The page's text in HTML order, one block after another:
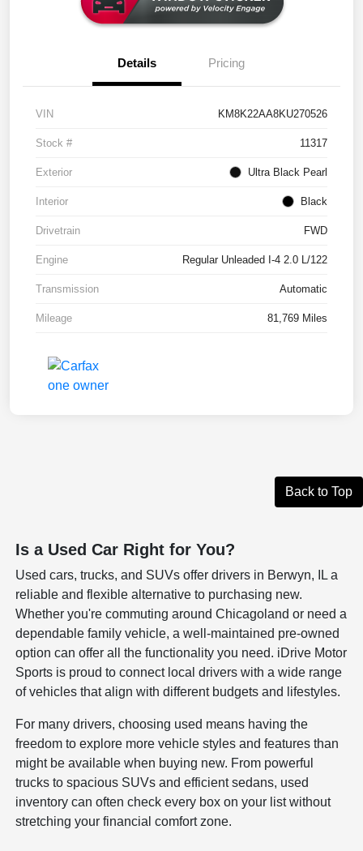
Details Pricing
VIN KM8K22AA8KU270526
Stock # 11317
Exterior Ultra Black Pearl
Interior Black
Drivetrain FWD
Engine Regular Unleaded I-4 2.0 L/122
Transmission Automatic
Mileage 81,769 Miles
Back to Top
Is a Used Car Right for You?
Used cars, trucks, and SUVs offer drivers in Berwyn, IL a
reliable and flexible alternative to purchasing new.
Whether you're commuting around Chicagoland or need a
dependable family vehicle, a well-maintained pre-owned
option can offer all the functionality you need. iDrive Motor
Sports is proud to connect local drivers with a wide range
of vehicles that align with different budgets and lifestyles.
For many drivers, choosing used means having the
freedom to explore more vehicle styles and features than
might be available when buying new. From powerful
trucks to spacious SUVs and efficient sedans, used
inventory can often check every box on your list without
stretching your financial comfort zone.